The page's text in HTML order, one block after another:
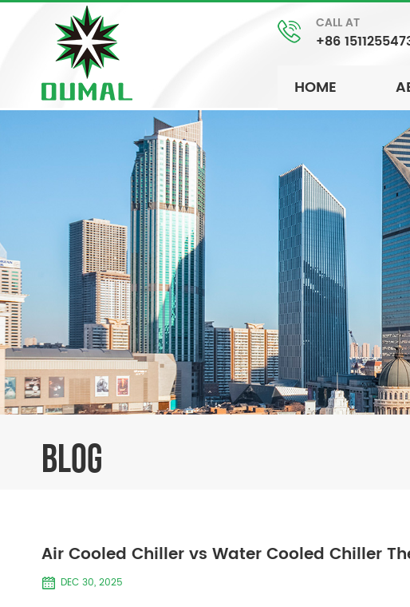
CALL AT
+86
HOME
BLOG
Air Cooled Chiller vs Water Cooled Chiller
DEC 30, 2025